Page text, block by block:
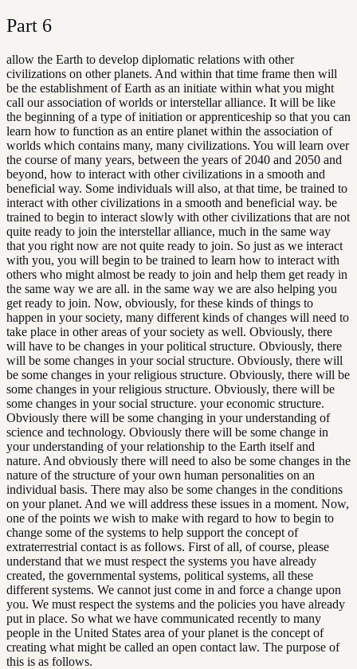
Part 6
allow the Earth to develop diplomatic relations with other
civilizations on other planets. And within that time frame then will
be the establishment of Earth as an initiate within what you might
call our association of worlds or interstellar alliance. It will be like
the beginning of a type of initiation or apprenticeship so that you can
learn how to function as an entire planet within the association of
worlds which contains many, many civilizations. You will learn over
the course of many years, between the years of 2040 and 2050 and
beyond, how to interact with other civilizations in a smooth and
beneficial way. Some individuals will also, at that time, be trained to
interact with other civilizations in a smooth and beneficial way. be
trained to begin to interact slowly with other civilizations that are not
quite ready to join the interstellar alliance, much in the same way
that you right now are not quite ready to join. So just as we interact
with you, you will begin to be trained to learn how to interact with
others who might almost be ready to join and help them get ready in
the same way we are all. in the same way we are also helping you
get ready to join. Now, obviously, for these kinds of things to
happen in your society, many different kinds of changes will need to
take place in other areas of your society as well. Obviously, there
will have to be changes in your political structure. Obviously, there
will be some changes in your social structure. Obviously, there will
be some changes in your religious structure. Obviously, there will be
some changes in your religious structure. Obviously, there will be
some changes in your social structure. your economic structure.
Obviously there will be some changing in your understanding of
science and technology. Obviously there will be some change in
your understanding of your relationship to the Earth itself and
nature. And obviously there will need to also be some changes in the
nature of the structure of your own human personalities on an
individual basis. There may also be some changes in the conditions
on your planet. And we will address these issues in a moment. Now,
one of the points we wish to make with regard to how to begin to
change some of the systems to help support the concept of
extraterrestrial contact is as follows. First of all, of course, please
understand that we must respect the systems you have already
created, the governmental systems, political systems, all these
different systems. We cannot just come in and force a change upon
you. We must respect the systems and the policies you have already
put in place. So what we have communicated recently to many
people in the United States area of your planet is the concept of
creating what might be called an open contact law. The purpose of
this is as follows.